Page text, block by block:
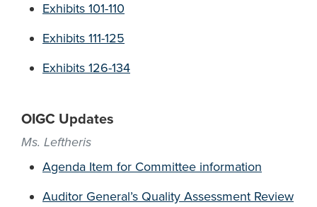
Exhibits 101-110
Exhibits 111-125
Exhibits 126-134
OIGC Updates
Ms. Leftheris
Agenda Item for Committee information
Auditor General’s Quality Assessment Review